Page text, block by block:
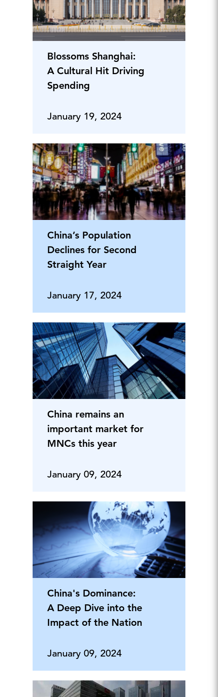
Blossoms Shanghai:
A Cultural Hit Driving
Spending
January 19, 2024
China’s Population
Declines for Second
Straight Year
January 17, 2024
China remains an
important market for
MNCs this year
January 09, 2024
China's Dominance:
A Deep Dive into the
Impact of the Nation
January 09, 2024